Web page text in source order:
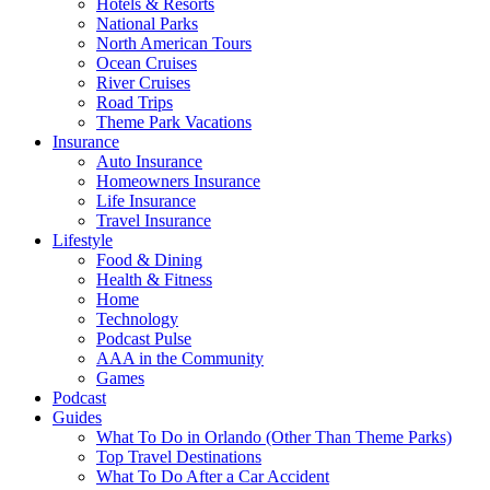
Hotels & Resorts
National Parks
North American Tours
Ocean Cruises
River Cruises
Road Trips
Theme Park Vacations
Insurance
Auto Insurance
Homeowners Insurance
Life Insurance
Travel Insurance
Lifestyle
Food & Dining
Health & Fitness
Home
Technology
Podcast Pulse
AAA in the Community
Games
Podcast
Guides
What To Do in Orlando (Other Than Theme Parks)
Top Travel Destinations
What To Do After a Car Accident